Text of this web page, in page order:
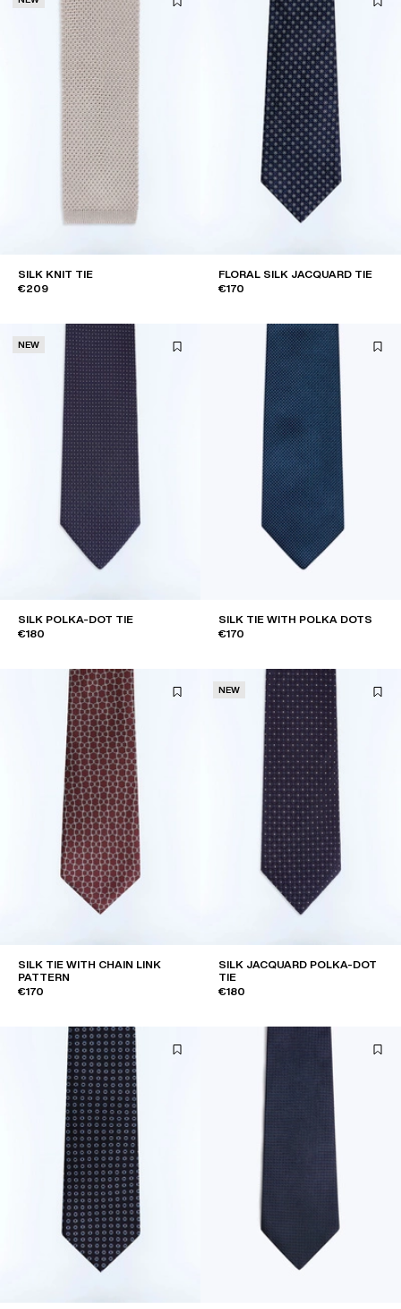
SILK KNIT TIE
€209
FLORAL SILK JACQUARD TIE
€170
NEW
SILK POLKA-DOT TIE
€180
SILK TIE WITH POLKA DOTS
€170
SILK TIE WITH CHAIN LINK
PATTERN
€170
NEW
SILK JACQUARD POLKA-DOT
TIE
€180